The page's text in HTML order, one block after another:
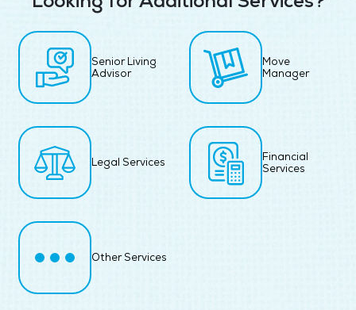
Senior Living
Advisor
Move
Manager
Legal Services
Financial
Services
Other Services